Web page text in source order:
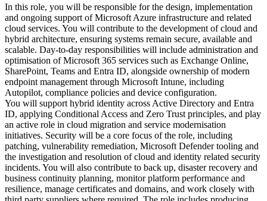
In this role, you will be responsible for the design, implementation
and ongoing support of Microsoft Azure infrastructure and related
cloud services. You will contribute to the development of cloud and
hybrid architecture, ensuring systems remain secure, available and
scalable. Day-to-day responsibilities will include administration and
optimisation of Microsoft 365 services such as Exchange Online,
SharePoint, Teams and Entra ID, alongside ownership of modern
endpoint management through Microsoft Intune, including
Autopilot, compliance policies and device configuration.
You will support hybrid identity across Active Directory and Entra
ID, applying Conditional Access and Zero Trust principles, and play
an active role in cloud migration and service modernisation
initiatives. Security will be a core focus of the role, including
patching, vulnerability remediation, Microsoft Defender tooling and
the investigation and resolution of cloud and identity related security
incidents. You will also contribute to back up, disaster recovery and
business continuity planning, monitor platform performance and
resilience, manage certificates and domains, and work closely with